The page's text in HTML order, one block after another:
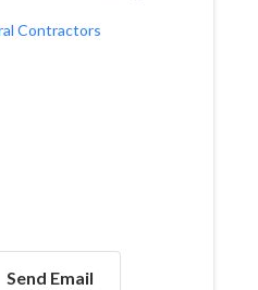
Contractors
Send Email